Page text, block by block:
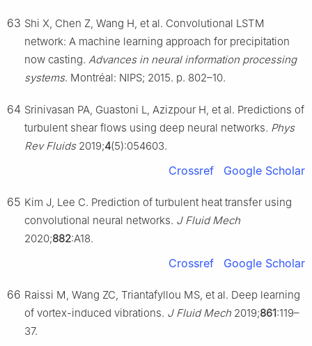
63 Shi X, Chen Z, Wang H, et al. Convolutional LSTM
network: A machine learning approach for precipitation
now casting. Advances in neural information processing
systems. Montréal: NIPS; 2015. p. 802–10.
64 Srinivasan PA, Guastoni L, Azizpour H, et al. Predictions of
turbulent shear flows using deep neural networks. Phys
Rev Fluids2019;4(5):054603.
Crossref Google Scholar
65 Kim J, Lee C. Prediction of turbulent heat transfer using
convolutional neural networks. J Fluid Mech
2020;882:A18.
Crossref Google Scholar
66 Raissi M, Wang ZC, Triantafyllou MS, et al. Deep learning
of vortex-induced vibrations. J Fluid Mech 2019;861:119–
37.